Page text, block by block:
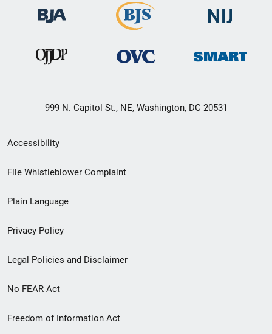
999 N. Capitol St., NE, Washington, DC 20531
Secondary
Footer
menu
Accessibility
File Whistleblower Complaint
Plain Language
Privacy Policy
Legal Policies and Disclaimer
No FEAR Act
Freedom of Information Act